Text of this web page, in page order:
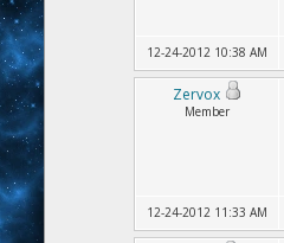
12-24-2012 10:38 AM
Zervox
Member
12-24-2012 11:33 AM